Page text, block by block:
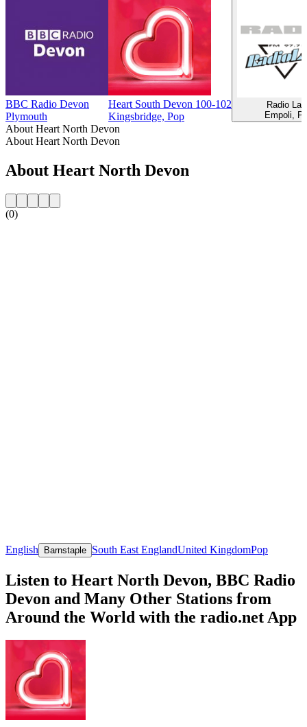
BBC Radio Devon
Plymouth
Heart South Devon 100-102
Kingsbridge, Pop
Radio
Empoli,
About Heart North Devon
About Heart North Devon
About Heart North Devon
(0)
English Barnstaple South East EnglandUnited KingdomPop
Listen to Heart North Devon, BBC Radio
Devon and Many Other Stations from
Around the World with the radio.net App